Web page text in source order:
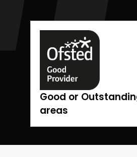
Good or
areas